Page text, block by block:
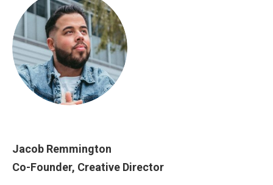
Jacob Remmington
Co-Founder, Creative Director